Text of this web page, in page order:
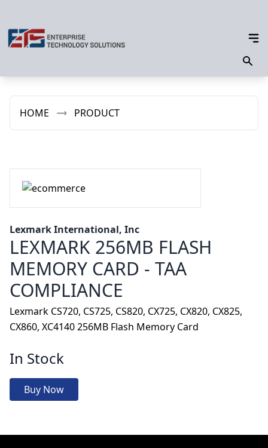
HOME PRODUCT
Lexmark International, Inc
LEXMARK 256MB FLASH
MEMORY CARD - TAA
COMPLIANCE
Lexmark CS720, CS725, CS820, CX725, CX820, CX825,
CX860, XC4140 256MB Flash Memory Card
In Stock
Buy Now